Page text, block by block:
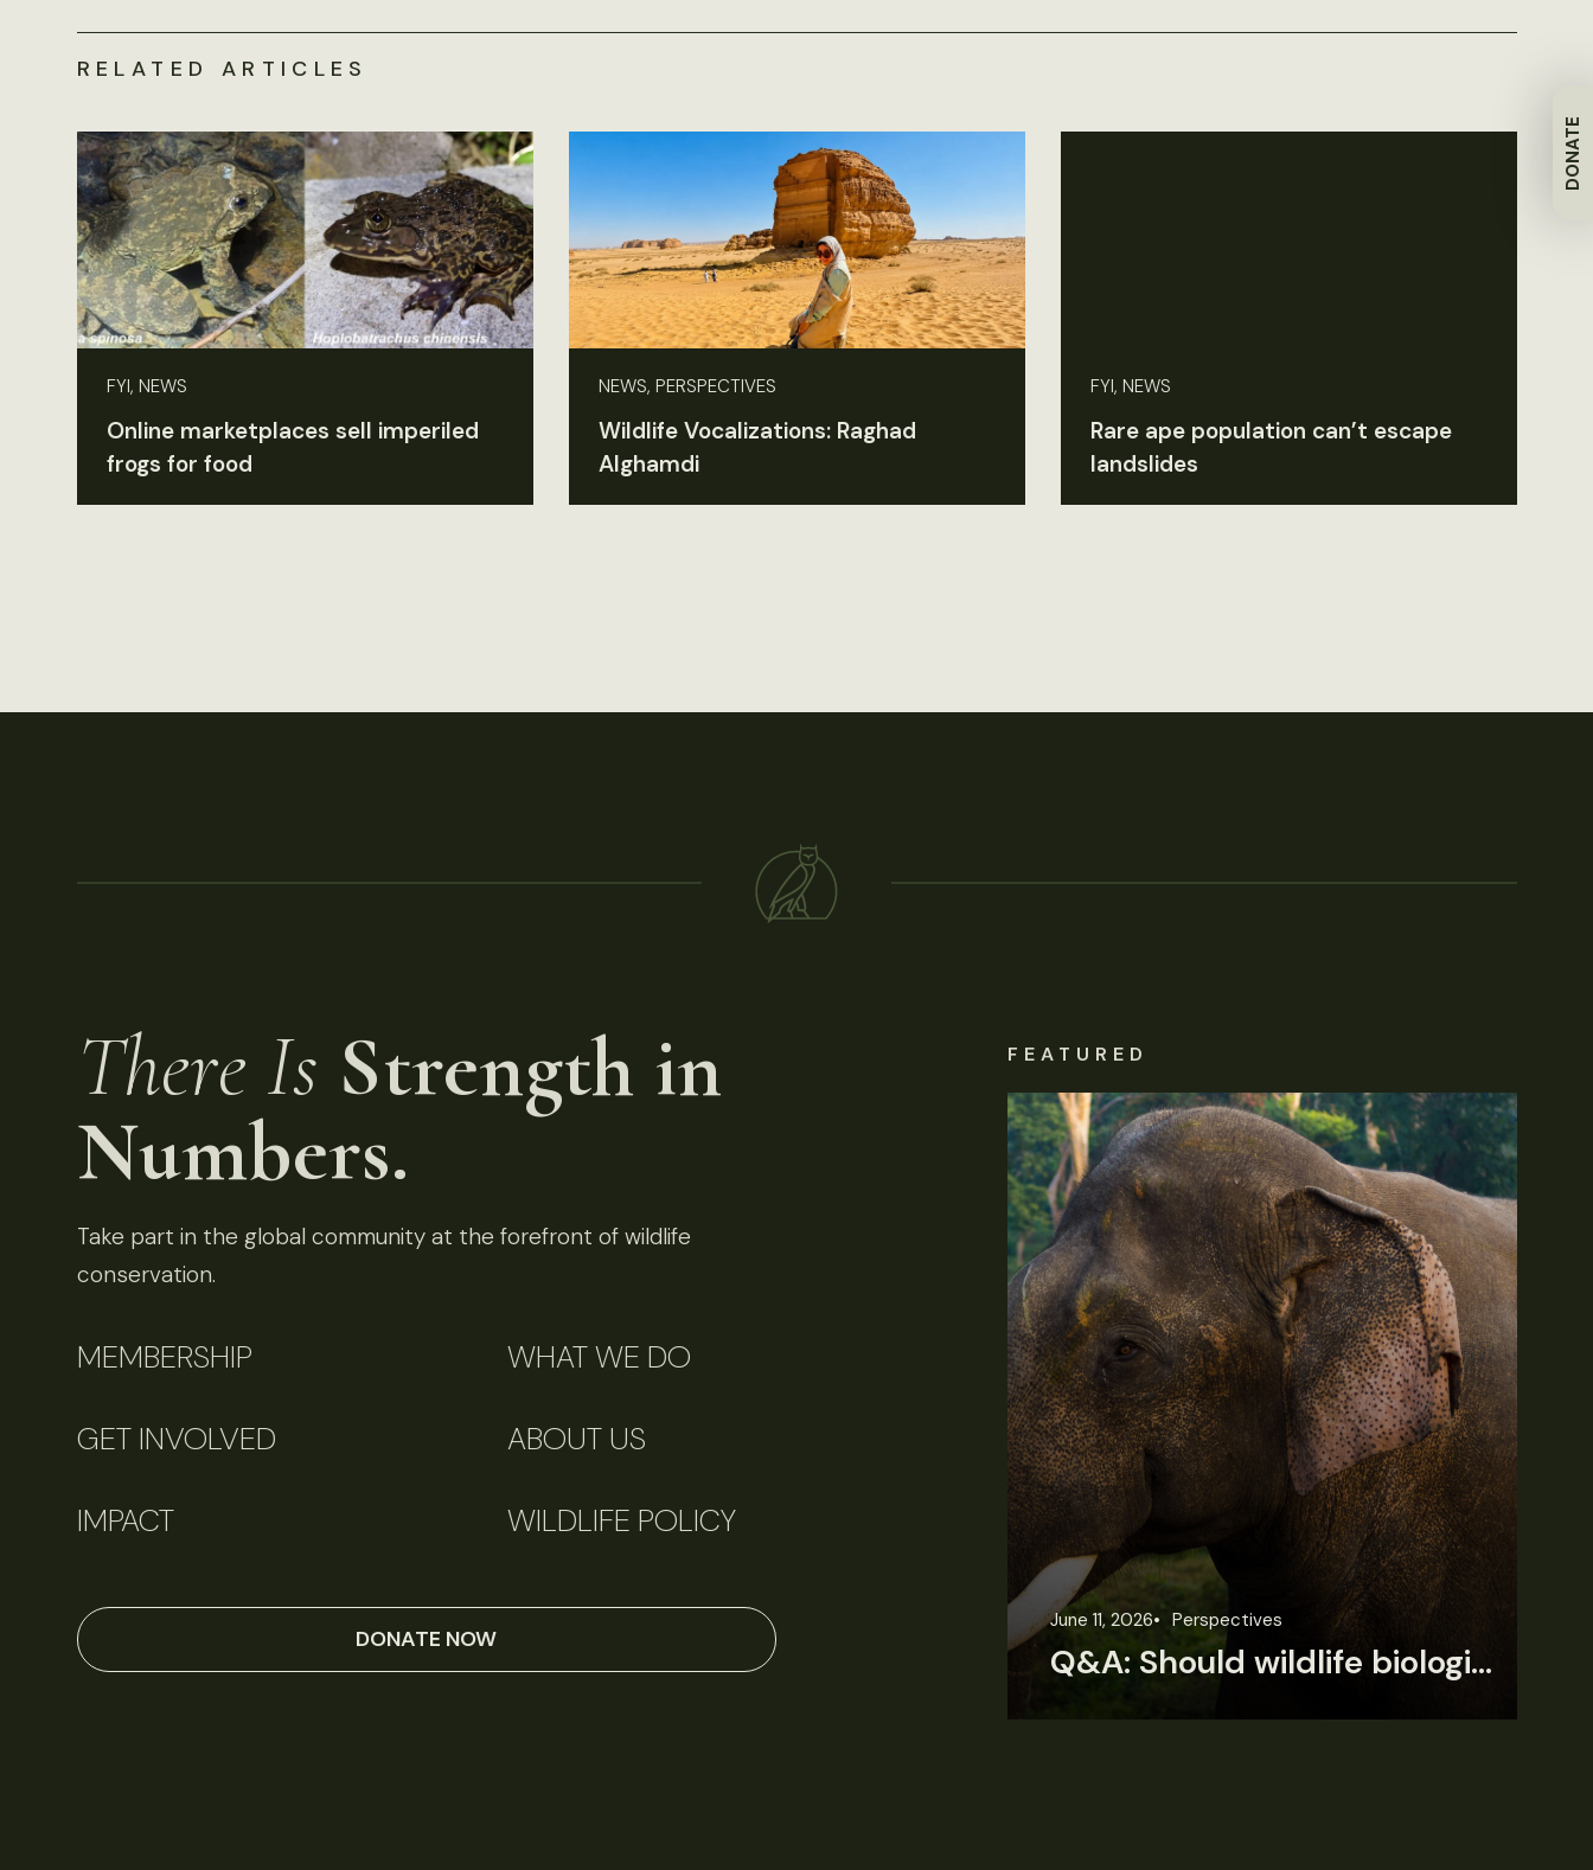
DONATE
RELATED ARTICLES
FYI, NEWS
Online marketplaces sell imperiled
frogs for food
NEWS, PERSPECTIVES
Wildlife Vocalizations: Raghad
Alghamdi
FYI, NEWS
Rare ape population can’t escape
landslides
There Is Strength in
Numbers.
Take part in the global community at the forefront of wildlife
conservation.
MEMBERSHIP WHAT WE DO
GET INVOLVED ABOUT US
IMPACT WILDLIFE POLICY
DONATE NOW
FEATURED
June 11, 2026 Perspectives
Q&A: Should wildlife biologists embrace AI?